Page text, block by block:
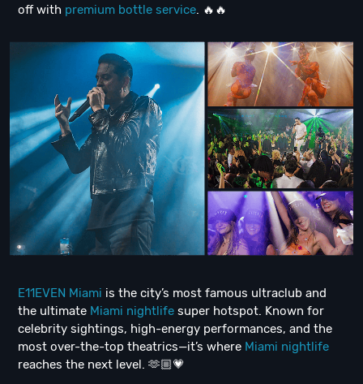
off with premium bottle service. 🔥🔥
E11EVEN Miami is the city’s most famous ultraclub and
the ultimate Miami nightlife super hotspot. Known for
celebrity sightings, high-energy performances, and the
most over-the-top theatrics—it’s where Miami nightlife
reaches the next level. 🫶🏼💗